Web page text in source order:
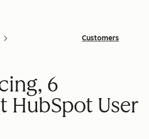
Customers
6
HubSpot User